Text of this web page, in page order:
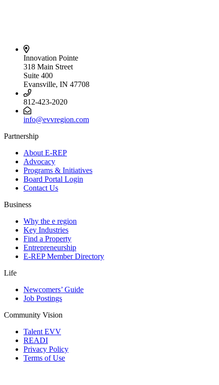
Innovation Pointe
318 Main Street
Suite 400
Evansville, IN 47708
812-423-2020
info@evvregion.com
Partnership
About E-REP
Advocacy
Programs & Initiatives
Board Portal Login
Contact Us
Business
Why the e region
Key Industries
Find a Property
Entrepreneurship
E-REP Member Directory
Life
Newcomers’ Guide
Job Postings
Community Vision
Talent EVV
READI
Privacy Policy
Terms of Use